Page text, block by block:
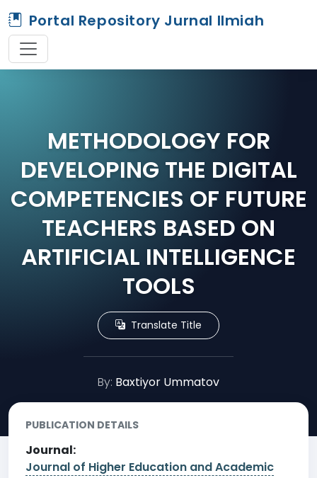
Portal Repository Jurnal Ilmiah
METHODOLOGY FOR
DEVELOPING THE DIGITAL
COMPETENCIES OF FUTURE
TEACHERS BASED ON
ARTIFICIAL INTELLIGENCE
TOOLS
Translate Title
By: Baxtiyor Ummatov
PUBLICATION DETAILS
Journal:
Journal of Higher Education and Academic